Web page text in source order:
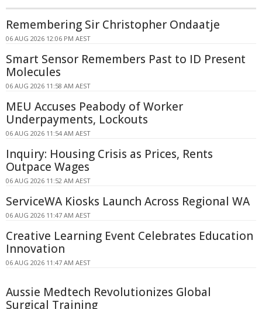
Remembering Sir Christopher Ondaatje
06 AUG 2026 12:06 PM AEST
Smart Sensor Remembers Past to ID Present
Molecules
06 AUG 2026 11:58 AM AEST
MEU Accuses Peabody of Worker
Underpayments, Lockouts
06 AUG 2026 11:54 AM AEST
Inquiry: Housing Crisis as Prices, Rents
Outpace Wages
06 AUG 2026 11:52 AM AEST
ServiceWA Kiosks Launch Across Regional WA
06 AUG 2026 11:47 AM AEST
Creative Learning Event Celebrates Education
Innovation
06 AUG 2026 11:47 AM AEST
Aussie Medtech Revolutionizes Global
Surgical Training